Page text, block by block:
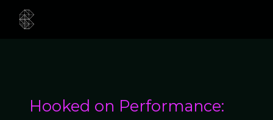
Hooked on Performance: